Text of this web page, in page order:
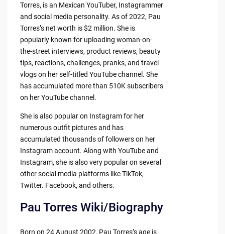
Torres, is an Mexican YouTuber, Instagrammer
and social media personality. As of 2022, Pau
Torres’s net worth is $2 million. She is
popularly known for uploading woman-on-
the-street interviews, product reviews, beauty
tips, reactions, challenges, pranks, and travel
vlogs on her self-titled YouTube channel. She
has accumulated more than 510K subscribers
on her YouTube channel.
She is also popular on Instagram for her
numerous outfit pictures and has
accumulated thousands of followers on her
Instagram account. Along with YouTube and
Instagram, she is also very popular on several
other social media platforms like TikTok,
Twitter. Facebook, and others.
Pau Torres Wiki/Biography
Born on 24 August 2002, Pau Torres’s age is